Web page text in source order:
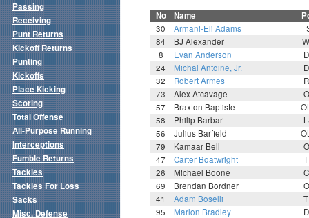
No Name
30 Armani-Eli Adams
84
BJ Alexander
8
Evan Anderson
24
Michal Antoine, Jr.
32
Robert Armes
73
Alex Atcavage
57
Braxton Baptiste
58
Philip Barbar
56
Julius Barfield
79
Kamaar Bell
47
Carter Boatwright
26
Michael Boone
69
Brendan Bordner
41
Adam Boselli
95
Marlon Bradley
Passing
Receiving
Punt Returns
Kickoff Returns
Punting
Kickoffs
Place Kicking
Scoring
Total Offense
All-Purpose Running
Interceptions
Fumble Returns
Tackles
Tackles For Loss
Sacks
Misc. Defense